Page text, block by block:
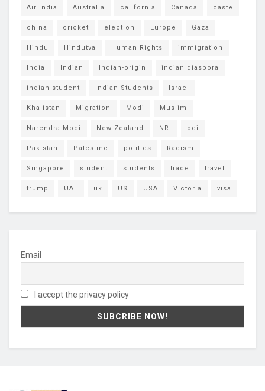
Air India Australia california Canada caste
china cricket election Europe Gaza
Hindu Hindutva Human Rights immigration
India Indian Indian-origin indian diaspora
indian student Indian Students Israel
Khalistan Migration Modi Muslim
Narendra Modi New Zealand NRI oci
Pakistan Palestine politics Racism
Singapore student students trade travel
trump UAE uk US USA Victoria visa
Email
I accept the privacy policy